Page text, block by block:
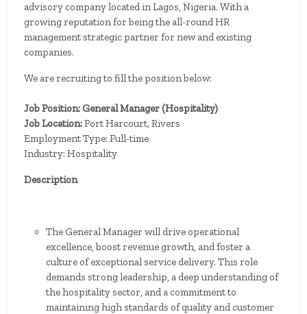
advisory company located in Lagos, Nigeria. With a
growing reputation for being the all-round HR
management strategic partner for new and existing
companies.
We are recruiting to fill the position below:
Job Position: General Manager (Hospitality)
Job Location:Port Harcourt, Rivers
Employment Type: Full-time
Industry: Hospitality
Description
The General Manager will drive operational
excellence, boost revenue growth, and foster a
culture of exceptional service delivery. This role
demands strong leadership, a deep understanding of
the hospitality sector, and a commitment to
maintaining high standards of quality and customer